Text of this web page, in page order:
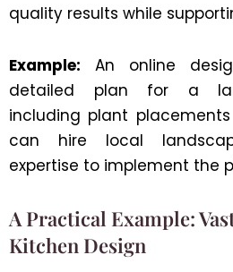
quality results while
Example: An online
detailed plan for a
including plant
can hire local
expertise to implement the
A Practical Example:
Kitchen Design